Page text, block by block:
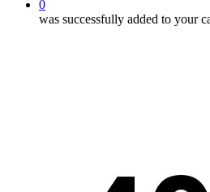
0
was successfully added to your